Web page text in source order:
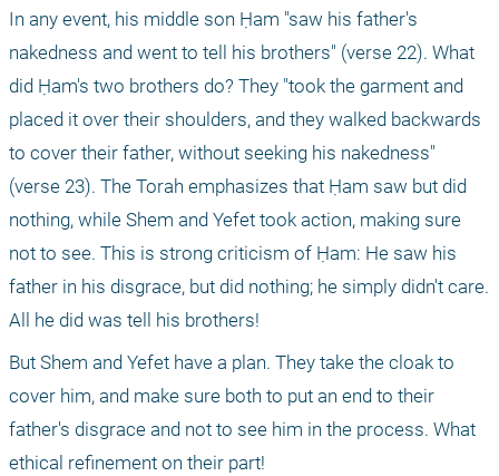
In any event, his middle son Ḥam "saw his father's
nakedness and went to tell his brothers" (verse 22). What
did Ḥam's two brothers do? They "took the garment and
placed it over their shoulders, and they walked backwards
to cover their father, without seeking his nakedness"
(verse 23). The Torah emphasizes that Ḥam saw but did
nothing, while Shem and Yefet took action, making sure
not to see. This is strong criticism of Ḥam: He saw his
father in his disgrace, but did nothing; he simply didn't care.
All he did was tell his brothers!
But Shem and Yefet have a plan. They take the cloak to
cover him, and make sure both to put an end to their
father's disgrace and not to see him in the process. What
ethical refinement on their part!